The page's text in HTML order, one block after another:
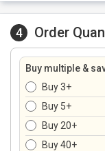
4 Order
Buy multiple &
Buy 3+
Buy 5+
Buy 20+
Buy 40+